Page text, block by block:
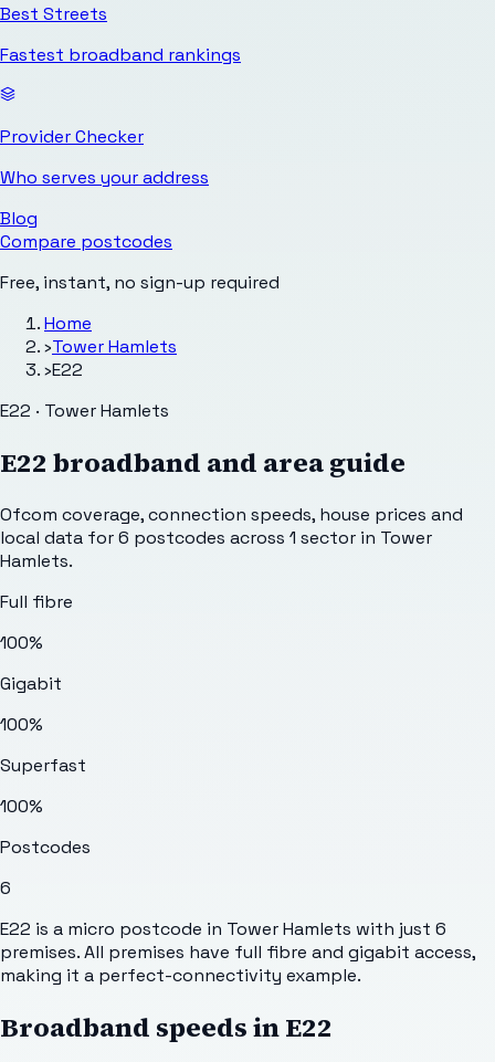
Best Streets
Fastest broadband rankings
Provider Checker
Who serves your address
Blog
Compare postcodes
Free, instant, no sign-up required
Home
›Tower Hamlets
›E22
E22 · Tower Hamlets
E22 broadband and area guide
Ofcom coverage, connection speeds, house prices and
local data for6 postcodes across 1 sector in Tower
Hamlets.
Full fibre
100%
Gigabit
100%
Superfast
100%
Postcodes
6
E22 is a micro postcode in Tower Hamlets with just 6
premises. All premises have full fibre and gigabit access,
making it a perfect-connectivity example.
Broadband speeds inE22